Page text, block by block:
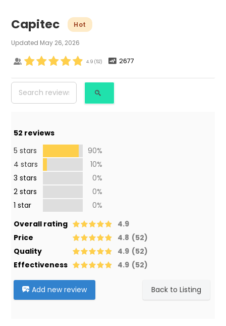
Capitec Hot
Updated May 26, 2026
4.9 (52) 2677
52 reviews
5 stars
90%
4 stars
10%
3 stars
0%
2 stars
0%
1 star
0%
Overall rating
4.9
Price
4.8 (52)
Quality
4.9 (52)
Effectiveness
4.9 (52)
Add new review Back to Listing